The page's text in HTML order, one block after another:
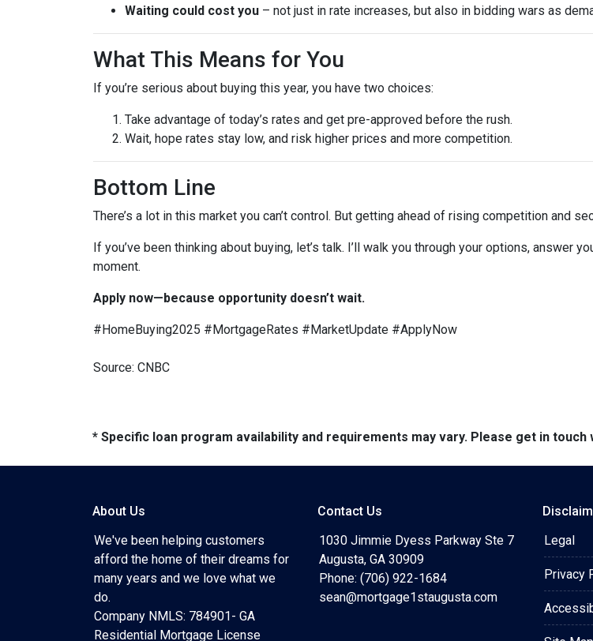
Waiting could cost you – not just in rate increases, but also in bidding wars as
What This Means for You
If you’re serious about buying this year, you have two choices:
Take advantage of today’s rates and get pre-approved before the rush.
Wait, hope rates stay low, and risk higher prices and more competition.
Bottom Line
There’s a lot in this market you can’t control. But getting ahead of rising competition and
If you’ve been thinking about buying, let’s talk. I’ll walk you through your options, answer
moment.
Apply now—because opportunity doesn’t wait.
#HomeBuying2025 #MortgageRates #MarketUpdate #ApplyNow
Source: CNBC
* Specific loan program availability and requirements may vary. Please get in
About Us
We've been helping customers
afford the home of their dreams for
many years and we love what we
do.
Company NMLS: 784901- GA
Residential Mortgage License
Contact Us
1030 Jimmie Dyess Parkway Ste 7
Augusta, GA 30909
Phone: (706) 922-1684
sean@mortgage1staugusta.com
Legal
Privacy